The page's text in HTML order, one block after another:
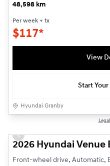
48,598 km
Per week + tx
$117*
View
Start Your
Hyundai Granby
Previous slide
2026 Hyundai
Front-wheel drive, Automatic,